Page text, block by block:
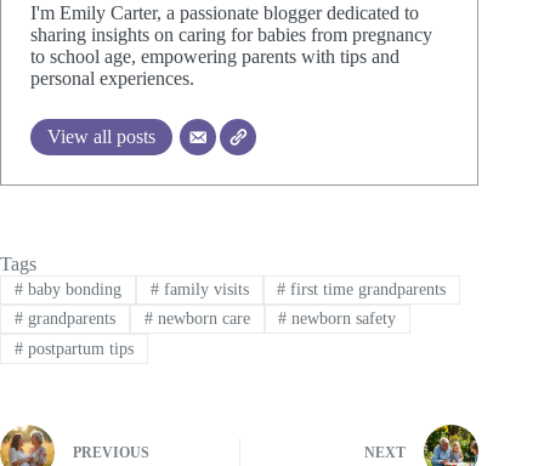
I'm Emily Carter, a passionate blogger dedicated to
sharing insights on caring for babies from pregnancy
to school age, empowering parents with tips and
personal experiences.
View all posts
Tags
#baby bonding #family visits # first time grandparents
#grandparents #newborn care # newborn safety
#postpartum tips
PREVIOUS NEXT